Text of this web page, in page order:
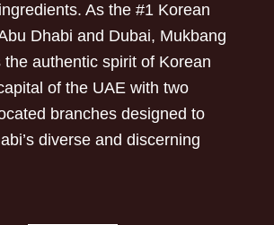
As the #1 Korean
Dhabi and Dubai, Mukbang
the authentic spirit of Korean
of the UAE with two
branches designed to
diverse and discerning